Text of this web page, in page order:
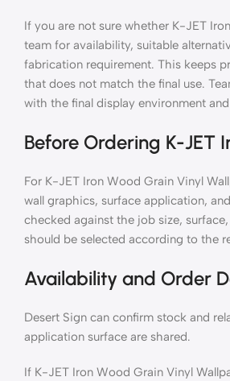
If you are not sure whether K-JET
team for availability, suitable
fabrication requirement. This keeps
that does not match the final use.
with the final display environment
Before Ordering K-JET
For K-JET Iron Wood Grain Vinyl
wall graphics, surface application,
checked against the job size,
should be selected according to the
Availability and Order
Desert Sign can confirm stock and
application surface are shared.
If K-JET Iron Wood Grain Vinyl